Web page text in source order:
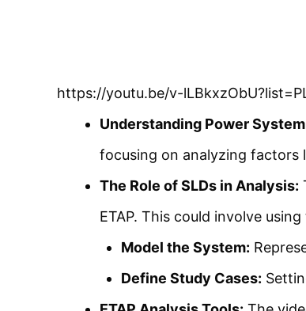
https://youtu.be/v-
Understanding Power
focusing on analyzing factors
The Role of SLDs in Analysis:
ETAP. This could involve
Model the System:
Define Study Cases: